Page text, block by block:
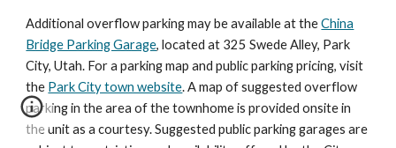
Additional overflow parkingmay beavailable at theChina
Bridge Parking Garage, located at 325 Swede Alley, Park
City, Utah. For a parking map and public parking pricing, visit
the Park City town website.A map of suggested overflow
parking in the area of the townhome is provided onsite in
the unit as a courtesy. Suggested public parking garages are